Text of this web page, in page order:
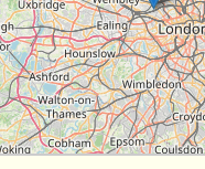
jobs (24)
jobs (4)
(9)